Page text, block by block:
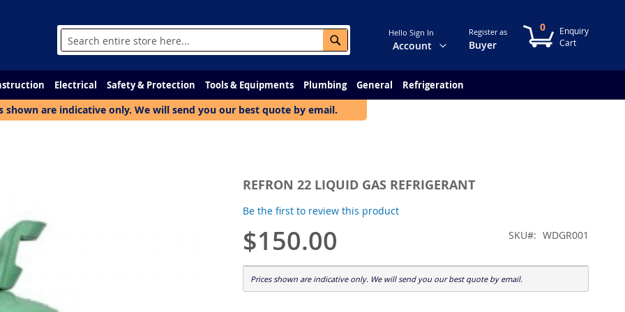
Search
Search
Change
Account
Hello Sign In Register as
Buyer
My Cart
0
Electrical Safety & Protection Tools & Equipments Plumbing General Refrigeration
shown are indicative only. We will send you our best quote by email.
REFRON 22 LIQUID GAS REFRIGERANT
Be the first to review this product
$150.00 SKU WDGR001
Prices shown are indicative only. We will send you our best quote by email.